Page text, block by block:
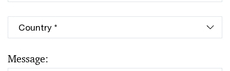
Message: